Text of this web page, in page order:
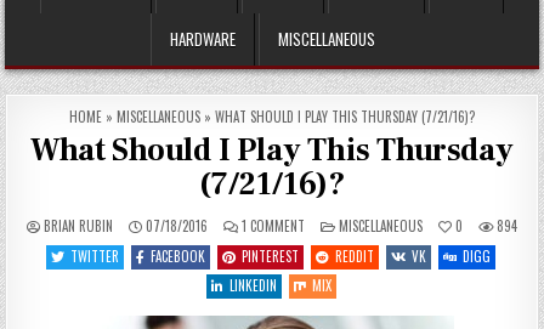
HARDWARE MISCELLANEOUS
HOME » MISCELLANEOUS » WHAT SHOULD I PLAY THIS THURSDAY (7/21/16)?
What Should I Play This Thursday
(7/21/16)?
BRIAN RUBIN 07/18/2016 1 COMMENT
WHAT
SHOULD
PLAY
THIS
THURSDAY
(7/21/16)?
POSTED
IN
MISCELLANEOUS 0
894
TWITTER
FACEBOOK PINTEREST REDDIT VK
DIGG
LINKEDIN
MIX